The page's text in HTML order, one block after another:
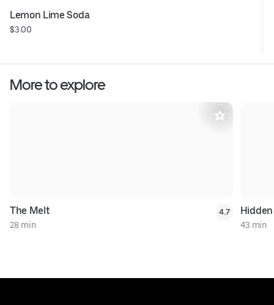
Lemon Lime Soda
$3.00
More to explore
The Melt
28 min
4.7
43 min